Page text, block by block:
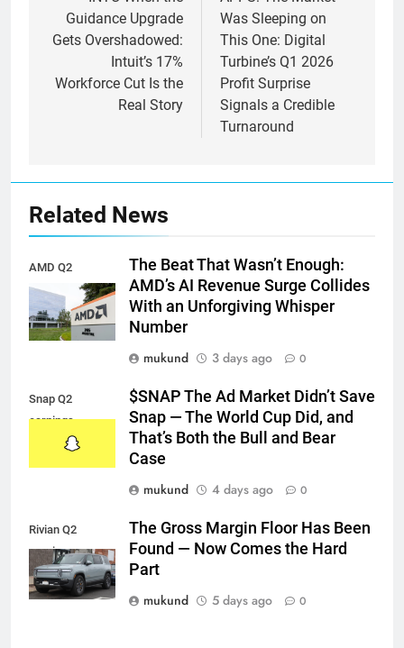
Guidance Upgrade
Gets Overshadowed:
Intuit’s 17%
Workforce Cut Is the
Real Story
Was Sleeping on
This One: Digital
Turbine’s Q1 2026
Profit Surprise
Signals a Credible
Turnaround
Related News
AMD Q2
earnings
The Beat That Wasn’t Enough:
AMD’s AI Revenue Surge Collides
With an Unforgiving Whisper
Number
mukund
3 days ago 0
Snap Q2
earnings
$SNAP The Ad Market Didn’t Save
Snap — The World Cup Did, and
That’s Both the Bull and Bear
Case
mukund
4 days ago 0
Rivian Q2
earnings
The Gross Margin Floor Has Been
Found — Now Comes the Hard
Part
mukund
5 days ago 0